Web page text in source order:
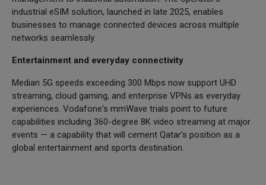
industrial eSIM solution, launched in late 2025, enables
businesses to manage connected devices across multiple
networks seamlessly.
Entertainment and everyday connectivity
Median 5G speeds exceeding 300 Mbps now support UHD
streaming, cloud gaming, and enterprise VPNs as everyday
experiences. Vodafone's mmWave trials point to future
capabilities including 360-degree 8K video streaming at major
events — a capability that will cement Qatar's position as a
global entertainment and sports destination.